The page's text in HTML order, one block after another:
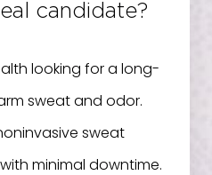
candidate?
looking for a long-
sweat and odor.
sweat
minimal downtime.